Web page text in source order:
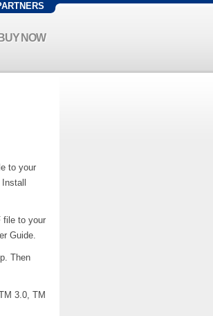
BUY NOW
to your
file to your
Guide.
Then
3.0, TM